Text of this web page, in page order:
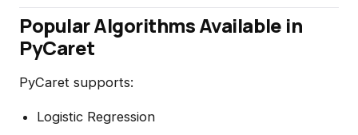
Popular Algorithms Available in
PyCaret
PyCaret supports:
Logistic Regression